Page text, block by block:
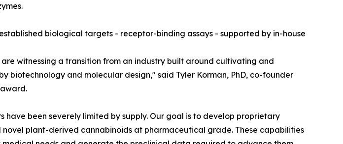
biological targets - receptor-binding assays - supported by in-house
witnessing a transition from an industry built around cultivating and
and molecular design," said Tyler Korman, PhD, co-founder
have been severely limited by supply. Our goal is to develop proprietary
plant-derived cannabinoids at pharmaceutical grade. These capabilities